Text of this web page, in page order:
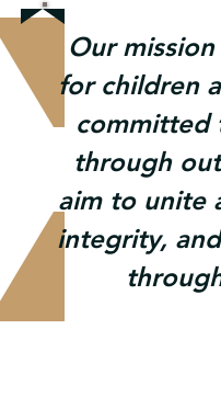
Our
for children
committed
through
aim to unite
integrity,